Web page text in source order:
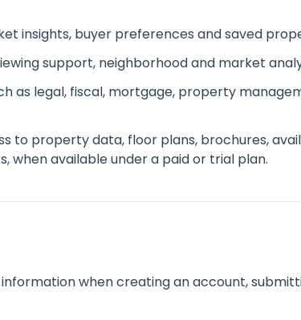
insights, buyer preferences and saved
support, neighborhood and market
as legal, fiscal, mortgage, property
to property data, floor plans, brochures,
when available under a paid or trial plan.
when creating an account,